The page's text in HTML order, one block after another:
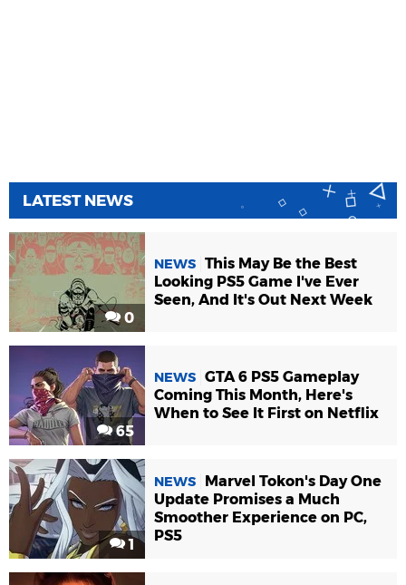
LATEST NEWS
0
NEWS This May Be the Best
Looking PS5 Game I've Ever
Seen, And It's Out Next Week
65
NEWS GTA 6 PS5 Gameplay
Coming This Month, Here's
When to See It First on Netflix
1
NEWS
Marvel Tokon's Day One
Update Promises a Much
Smoother Experience on PC,
PS5